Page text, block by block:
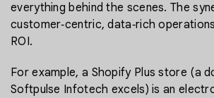
everything behind the scenes. The
customer‑centric, data‑rich
ROI.
For example, a Shopify Plus store (a
Softpulse Infotech excels) is an